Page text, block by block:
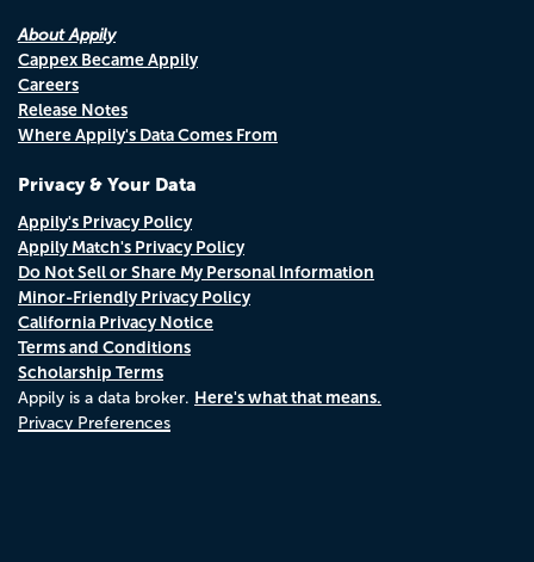
About Appily
Cappex Became Appily
Careers
Release Notes
Where Appily's Data Comes From
Privacy & Your Data
Appily's Privacy Policy
Appily Match's Privacy Policy
Do Not Sell or Share My Personal Information
Minor-Friendly Privacy Policy
California Privacy Notice
Terms and Conditions
Scholarship Terms
Appily is a data broker. Here's what that means.
Privacy Preferences